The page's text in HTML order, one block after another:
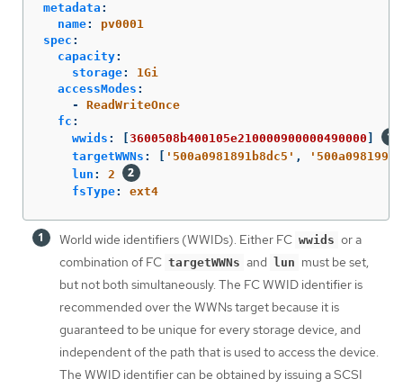
metadata :
name:
pv0001
spec :
capacity:
storage:
1Gi
accessModes :
-
ReadWriteOnce
fc :
wwids : 3600508b400105e210000900000490000
targetWWNs : ' 500a0981891b8dc5' , '
lun :
2
fsType: ext4
World wide identifiers (WWIDs). Either FC wwids or a
combination of FC targetWWNs and lun must be set,
but not both simultaneously. The FC WWID identifier is
recommended over the WWNs target because it is
guaranteed to be unique for every storage device, and
independent of the path that is used to access the device.
The WWID identifier can be obtained by issuing a SCSI